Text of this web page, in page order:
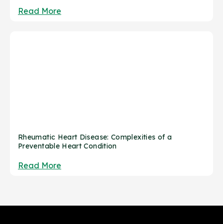
Read More
Rheumatic Heart Disease: Complexities of a
Preventable Heart Condition
Read More